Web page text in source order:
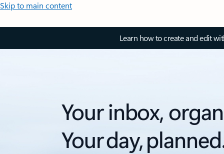
Skip to main content
Learn how to create and edit
Your inbox,
Your day,